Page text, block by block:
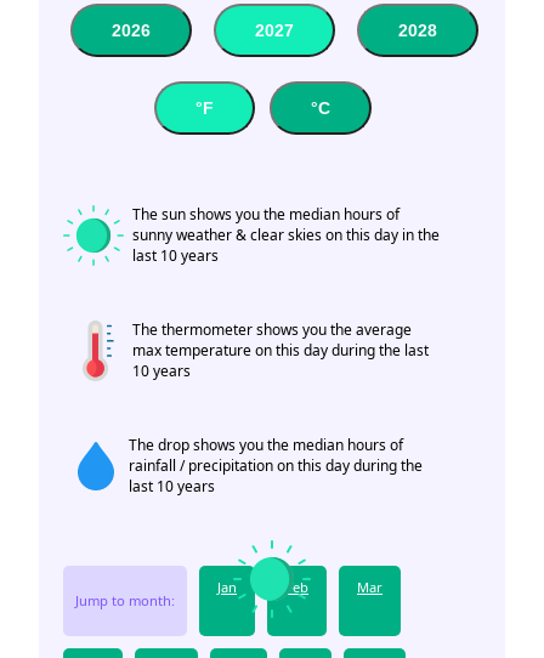
2026 2027 2028
°F °C
The sun shows you the median hours of
sunny weather & clear skies on this day in the
last 10 years
The thermometer shows you the average
max temperature on this day during the last
10 years
The drop shows you the median hours of
rainfall / precipitation on this day during the
last 10 years
Jump to month:
Jan Feb Mar